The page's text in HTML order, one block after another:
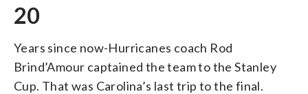
20
Years since now-Hurricanes coach Rod
Brind’Amour captained the team to the Stanley
Cup. That was Carolina’s last trip to the final.